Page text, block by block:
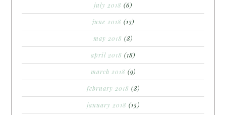
july 2018 (6)
june 2018 (13)
may 2018 (8)
april 2018 (18)
march 2018 (9)
february 2018 (8)
january 2018 (15)